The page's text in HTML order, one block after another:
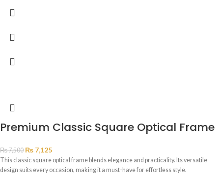
Premium Classic Square Optical Frame
₨7,500 ₨ 7,125
This classic square optical frame blends elegance and practicality. Its versatile
design suits every occasion, making it a must-have for effortless style.